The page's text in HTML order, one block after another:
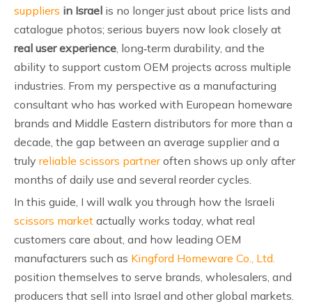
suppliers in Israel is no longer just about price lists and
catalogue photos; serious buyers now look closely at
real user experience, long‑term durability, and the
ability to support custom OEM projects across multiple
industries. From my perspective as a manufacturing
consultant who has worked with European homeware
brands and Middle Eastern distributors for more than a
decade, the gap between an average supplier and a
truly reliable scissors partneroften shows up only after
months of daily use and several reorder cycles.
In this guide, I will walk you through how the Israeli
scissors market actually works today, what real
customers care about, and how leading OEM
manufacturers such as Kingford Homeware Co., Ltd.
position themselves to serve brands, wholesalers, and
producers that sell into Israel and other global markets.